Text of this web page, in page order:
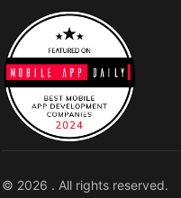
© 2026 . All rights reserved.